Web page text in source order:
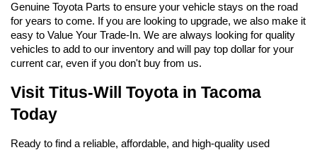
Genuine Toyota Parts to ensure your vehicle stays on the road
for years to come. If you are looking to upgrade, we also make it
easy to Value Your Trade-In. We are always looking for quality
vehicles to add to our inventory and will pay top dollar for your
current car, even if you don't buy from us.
Visit Titus-Will Toyota in Tacoma
Today
Ready to find a reliable, affordable, and high-quality used